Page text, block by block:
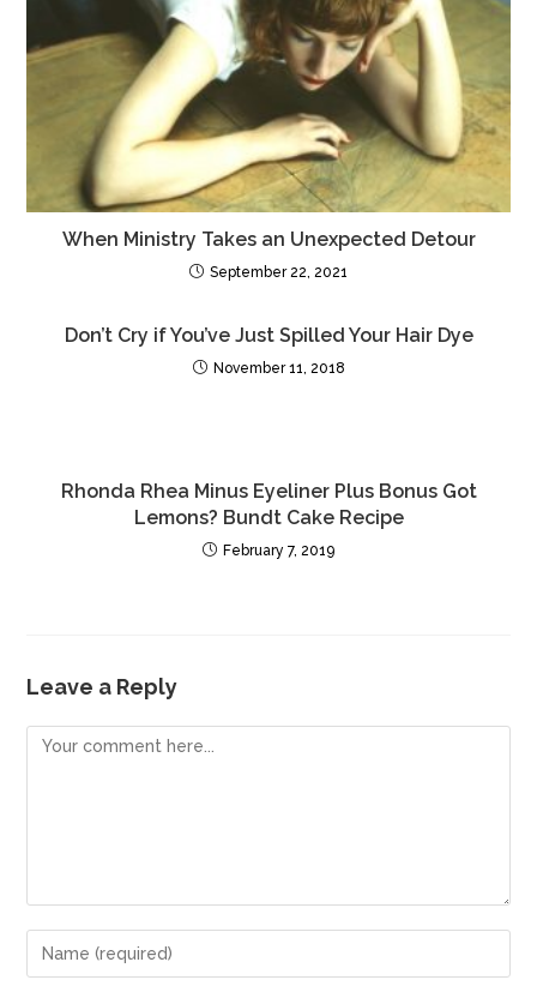
o
o n
When Ministry Takes an Unexpected Detour
September 22, 2021
Don’t Cry if You’ve Just Spilled Your Hair Dye
November 11, 2018
Rhonda Rhea Minus Eyeliner Plus Bonus Got
Lemons? Bundt Cake Recipe
February 7, 2019
Leave a Reply